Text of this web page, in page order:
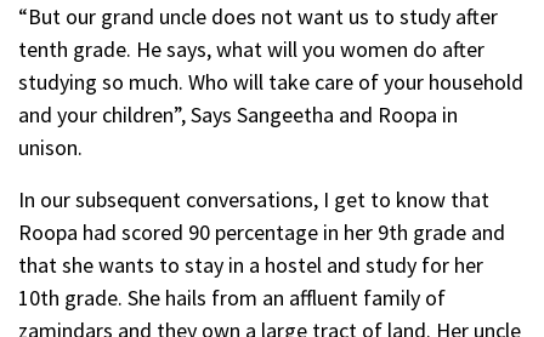
“But our grand uncle does not want us to study after
tenth grade. He says, what will you women do after
studying so much. Who will take care of your household
and your children”, Says Sangeetha and Roopa in
unison.
In our subsequent conversations, I get to know that
Roopa had scored 90 percentage in her 9th grade and
that she wants to stay in a hostel and study for her
10th grade. She hails from an affluent family of
zamindars and they own a large tract of land. Her uncle